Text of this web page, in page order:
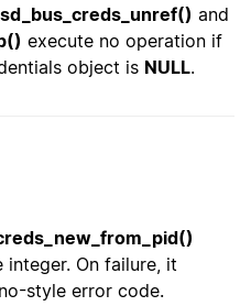
sd_bus_creds_unref() and
execute no operation if
object is NULL.
On failure, it
style error code.